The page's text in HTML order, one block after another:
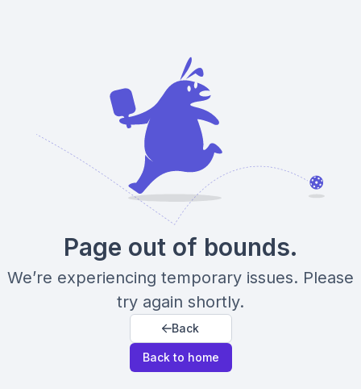
Page out of bounds.
We’re experiencing temporary issues. Please
try again shortly.
Back
Back to home